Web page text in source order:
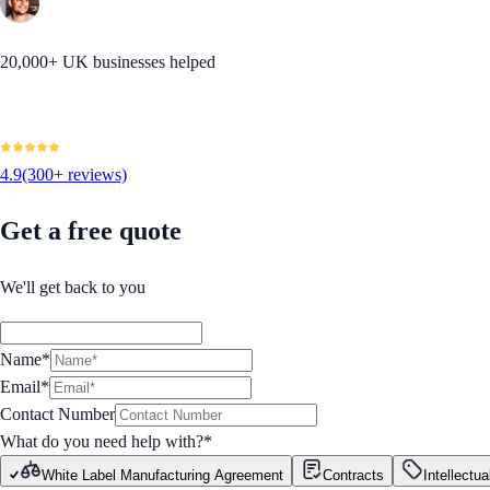
20,000+ UK businesses helped
4.9(300+ reviews)
Get a free quote
We'll get back to you
Name*
Email*
Contact Number
What do you need help with?*
White Label Manufacturing Agreement Contracts